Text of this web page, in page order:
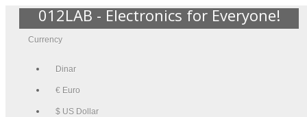
012LAB - Electronics for Everyone!
Currency
Dinar
€ Euro
$ US Dollar